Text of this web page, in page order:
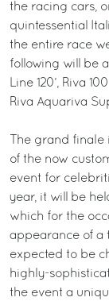
the racing cars,
quintessential
the entire race
following will be
Line 120’, Riva
Riva Aquariva
The grand
of the now
event for
year, it will be
which for the
appearance of a
expected to be
highly-
the event a